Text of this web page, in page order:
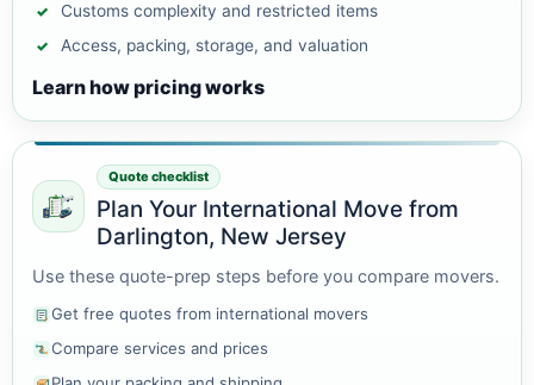
Customs complexity and restricted items
Access, packing, storage, and valuation
Learn how pricing works
Quote checklist
Plan Your International Move from
Darlington, New Jersey
Use these quote-prep steps before you compare movers.
Get free quotes from international movers
Compare services and prices